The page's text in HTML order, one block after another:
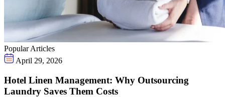
Popular Articles
April 29, 2026
Hotel Linen Management: Why Outsourcing
Laundry Saves Them Costs